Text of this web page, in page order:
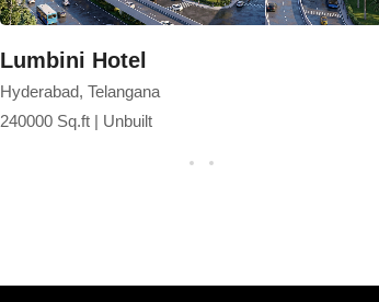
Lumbini Hotel
Hyderabad, Telangana
240000 Sq.ft | Unbuilt